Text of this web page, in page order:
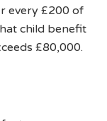
every £200 of
child benefit
£80,000.